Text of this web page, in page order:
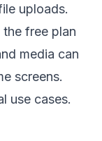
uploads.
the free plan
media can
screens.
use cases.